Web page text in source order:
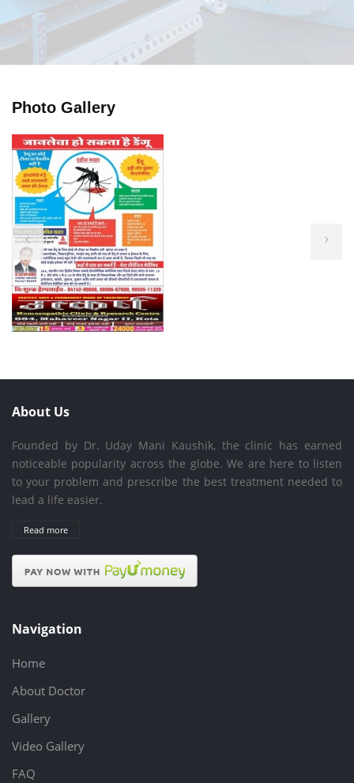
Photo Gallery
About Us
Founded by Dr. Uday Mani Kaushik, the clinic has earned
noticeable popularity across the globe. We are here to listen
to your problem and prescribe the best treatment needed to
lead a life easier.
Read more
Navigation
Home
About Doctor
Gallery
Video Gallery
FAQ